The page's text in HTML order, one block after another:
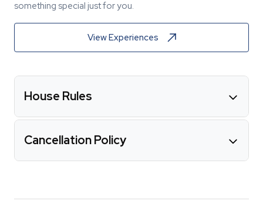
something special just for you.
View Experiences
House Rules
Cancellation Policy